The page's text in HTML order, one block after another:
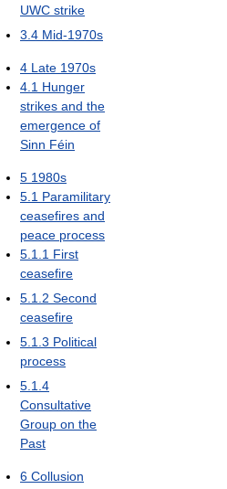
UWC strike
3.4 Mid-1970s
4 Late 1970s
4.1 Hunger
strikes and the
emergence of
Sinn Féin
5 1980s
5.1 Paramilitary
ceasefires and
peace process
5.1.1 First
ceasefire
5.1.2 Second
ceasefire
5.1.3 Political
process
5.1.4
Consultative
Group on the
Past
6 Collusion